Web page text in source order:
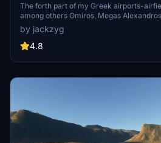
The forth part of my Greek airports-
among others Omiros, Megas Alexandros, Kalamata, Tatoi,
Aristotelis and Kastellorizo Airports with
(from terminals and auxiliary buildings to
up to date and as real as i can make them.
by jackzyg
4.8